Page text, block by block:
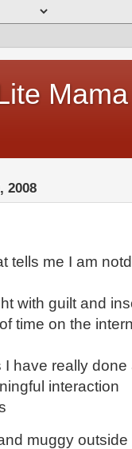
Mama
2008
tells me I am
with guilt and
time on the
have really
interaction
muggy